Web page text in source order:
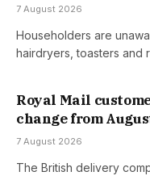
7 August 2026
Householders are
hairdryers, toasters and
Royal Mail
change from
7 August 2026
The British delivery